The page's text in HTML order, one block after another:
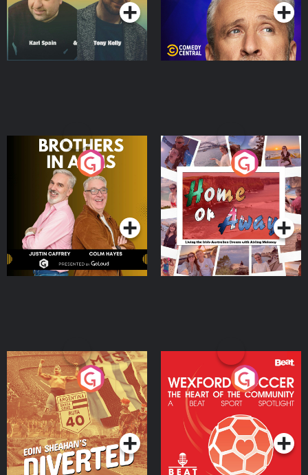
Brothers In Arms
Podcast Series
Home or Away - Living
the Irish Australian
Dream with Aisling
Moloney
Podcast Series
Eoin Sheahan's Diverted
Podcast Series
Wexford Soccer: The
Heart Of The
Community
Podcast Series